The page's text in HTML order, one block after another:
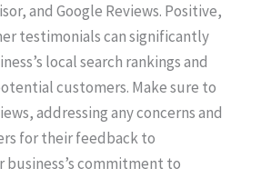
and Google Reviews. Positive,
testimonials can significantly
local search rankings and
customers. Make sure to
addressing any concerns and
for their feedback to
commitment to